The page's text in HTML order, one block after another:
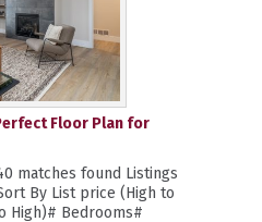
Floor Plan for
matches found Listings
By List price (High to
High)# Bedrooms#